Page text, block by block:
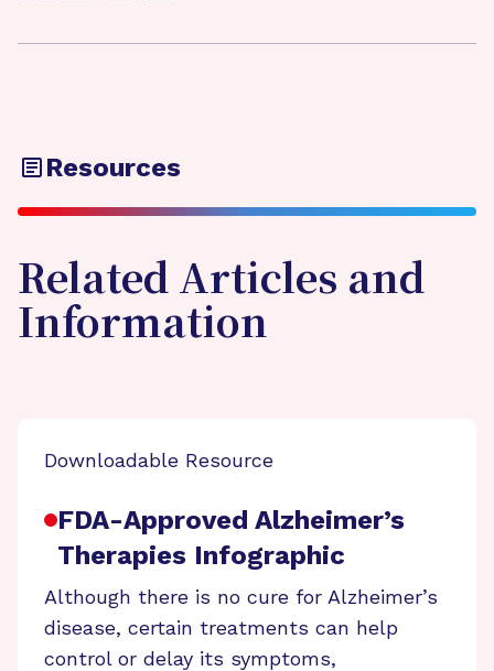
Resources
Related Articles and
Information
Downloadable Resource
FDA-Approved Alzheimer’s
Therapies Infographic
Although there is no cure for Alzheimer’s
disease, certain treatments can help
control or delay its symptoms,